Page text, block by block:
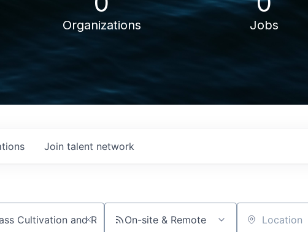
Organizations Jobs
Join talent network
On-site & Remote Location